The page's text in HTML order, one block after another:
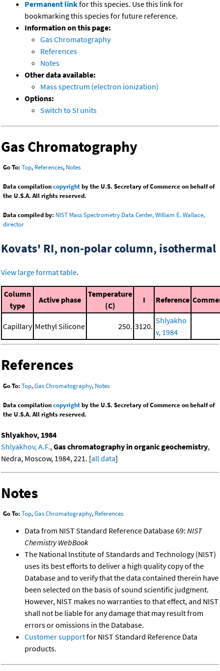
Permanent linkfor this species. Use this link for
bookmarking this species for future reference.
Information on this page:
Gas Chromatography
References
Notes
Other data available:
Mass spectrum (electron ionization)
Options:
Switch to SI units
Gas Chromatography
Go To: Top, References, Notes
Data compilationcopyrightby the U.S. Secretary of Commerce on behalf of
the U.S.A. All rights reserved.
Data compiled by: NIST Mass Spectrometry Data Center, William E. Wallace,
director
Kovats' RI, non-polar column, isothermal
View large format table.
Column
type
Active phase
Temperature
(C)
I Reference
Capillary Methyl Silicone 250. 3120.
Shlyakho
v, 1984
References
Go To: Top,Gas Chromatography, Notes
Data compilationcopyrightby the U.S. Secretary of Commerce on behalf of
the U.S.A. All rights reserved.
Shlyakhov, 1984
Shlyakhov, A.F., Gas chromatography in organic geochemistry,
Nedra, Moscow, 1984, 221. [all data]
Notes
Go To: Top,Gas Chromatography, References
Data from NIST Standard Reference Database 69: NIST
Chemistry WebBook
The National Institute of Standards and Technology (NIST)
uses its best efforts to deliver a high quality copy of the
Database and to verify that the data contained therein have
been selected on the basis of sound scientific judgment.
However, NIST makes no warranties to that effect, and NIST
shall not be liable for any damage that may result from
errors or omissions in the Database.
Customer supportfor NIST Standard Reference Data
products.